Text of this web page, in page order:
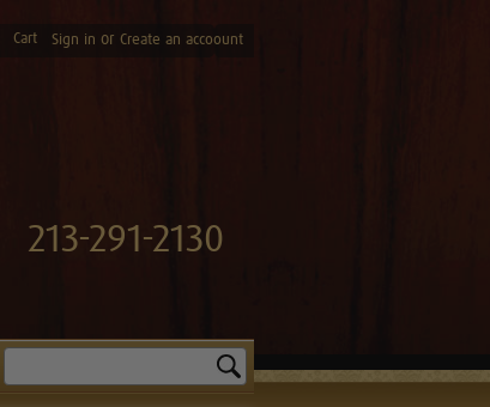
Cart Sign in or Create an accoount
213-291-2130